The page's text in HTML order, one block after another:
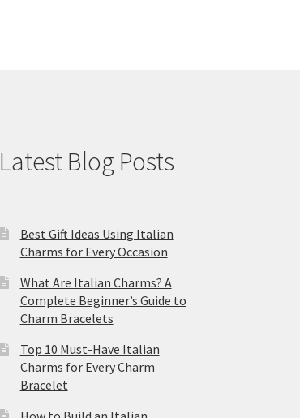
Latest Blog Posts
Best Gift Ideas Using Italian
Charms for Every Occasion
What Are Italian Charms? A
Complete Beginner’s Guide to
Charm Bracelets
Top 10 Must-Have Italian
Charms for Every Charm
Bracelet